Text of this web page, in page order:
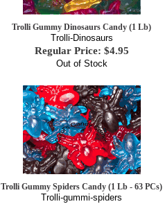
Trolli Gummy Dinosaurs Candy (1 Lb)
Trolli-Dinosaurs
Regular Price: $4.95
Out of Stock
Trolli Gummy Spiders Candy (1 Lb - 63 PCs)
Trolli-gummi-spiders